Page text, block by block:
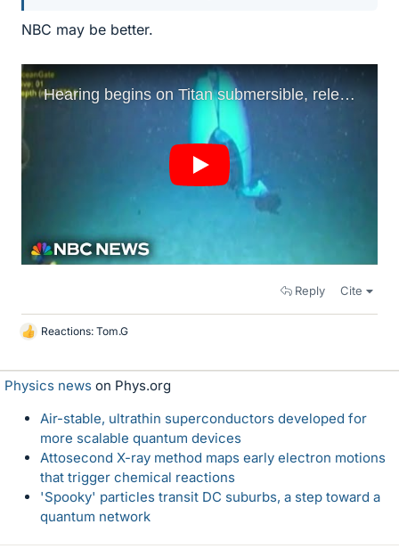
NBC may be better.
Reply Cite
L
k
e
Reactions: Tom.G
Physics news on Phys.org
Air-stable, ultrathin superconductors developed for
more scalable quantum devices
Attosecond X-ray method maps early electron motions
that trigger chemical reactions
'Spooky' particles transit DC suburbs, a step toward a
quantum network